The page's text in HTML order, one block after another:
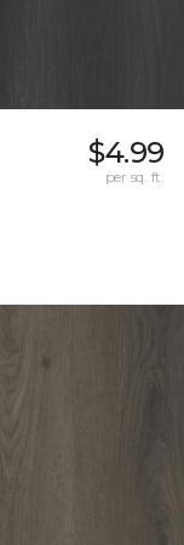
$4.99
per sq. ft.